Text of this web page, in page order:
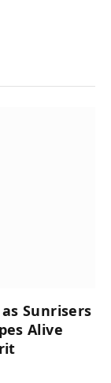
Sunrisers
Alive